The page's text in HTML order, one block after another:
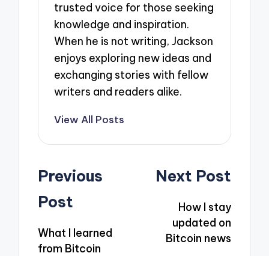
trusted voice for those seeking
knowledge and inspiration.
When he is not writing, Jackson
enjoys exploring new ideas and
exchanging stories with fellow
writers and readers alike.
View All Posts
Post
navigation
Previous
Post
What I learned
from Bitcoin
Next Post
How I stay
updated on
Bitcoin news